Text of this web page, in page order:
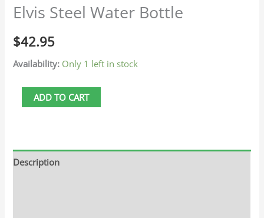
Elvis Steel Water Bottle
$42.95
Availability: Only 1 left in stock
ADD TO CART
Description